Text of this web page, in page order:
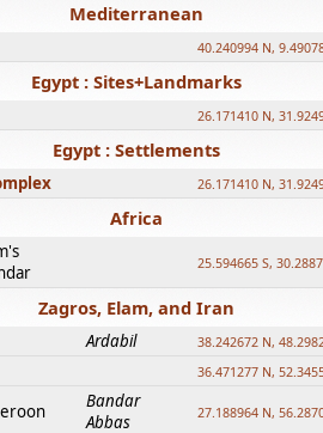
Mediterranean
40.240994 N,
Egypt : Sites+Landmarks
26.171410 N,
Egypt : Settlements
26.171410 N,
Africa
25.594665 S,
Zagros, Elam, and Iran
Ardabil 38.242672 N,
36.471277 N,
Bandar
Abbas
27.188964 N,